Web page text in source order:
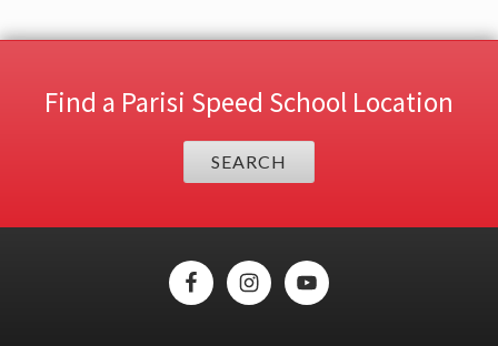
Find a Parisi Speed School Location
SEARCH